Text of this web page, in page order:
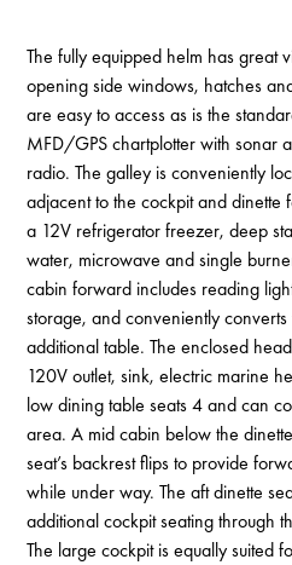
The fully equipped helm has great
opening side windows, hatches
are easy to access as is the
MFD/GPS chartplotter with sonar
radio. The galley is conveniently
adjacent to the cockpit and dinette
a 12V refrigerator freezer, deep
water, microwave and single
cabin forward includes reading
storage, and conveniently
additional table. The enclosed
120V outlet, sink, electric marine
low dining table seats 4 and can
area. A mid cabin below the
seat’s backrest flips to provide
while under way. The aft dinette
additional cockpit seating through
The large cockpit is equally suited